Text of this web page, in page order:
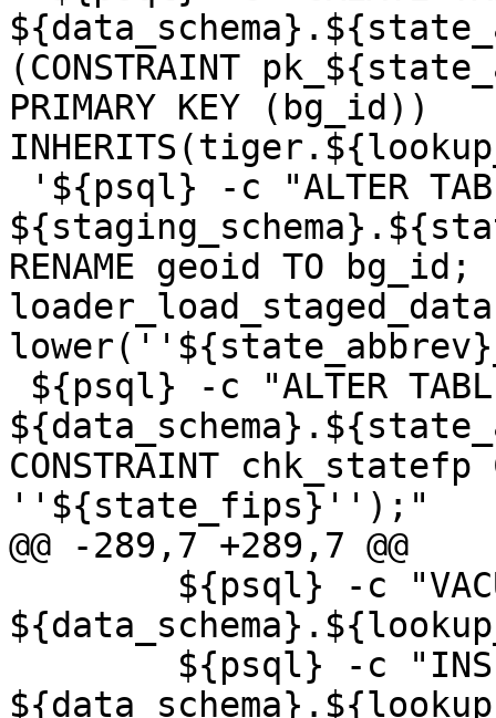
(CONSTRAINT
PRIMARY KEY (bg_id))
RENAME geoid TO bg_id;
CONSTRAINT
''${state_fips}'');"
@@ -289,7 +289,7 @@